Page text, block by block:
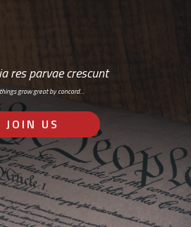
res parvae crescunt
grow great by concord…
JOIN US